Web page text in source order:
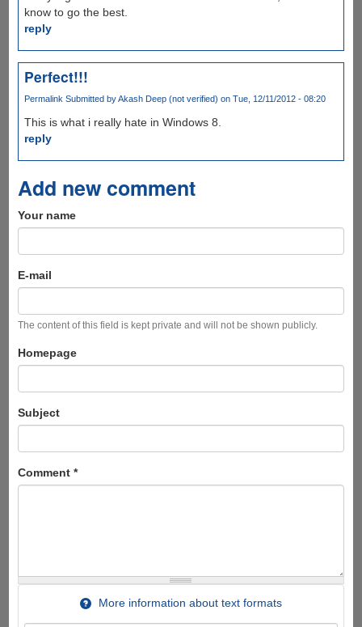
know to go the best.
reply
Perfect!!!
Permalink Submitted byAkash Deep (not verified) on Tue, 12/11/2012 - 08:20
This is what i really hate in Windows 8.
reply
Add new comment
Your name
E-mail
The content of this field is kept private and will not be shown publicly.
Homepage
Subject
Comment *
More information about text formats